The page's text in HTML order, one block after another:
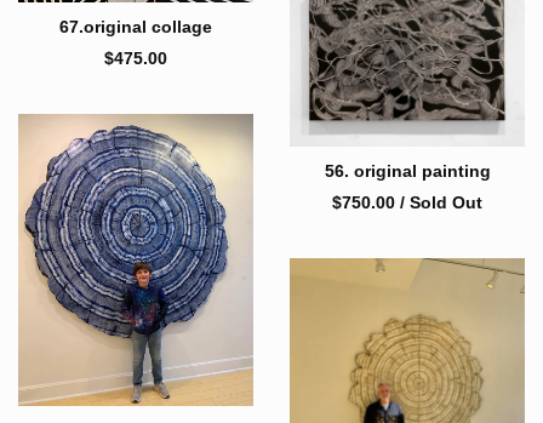
67.original collage
$475.00
56. original painting
$750.00 / Sold Out